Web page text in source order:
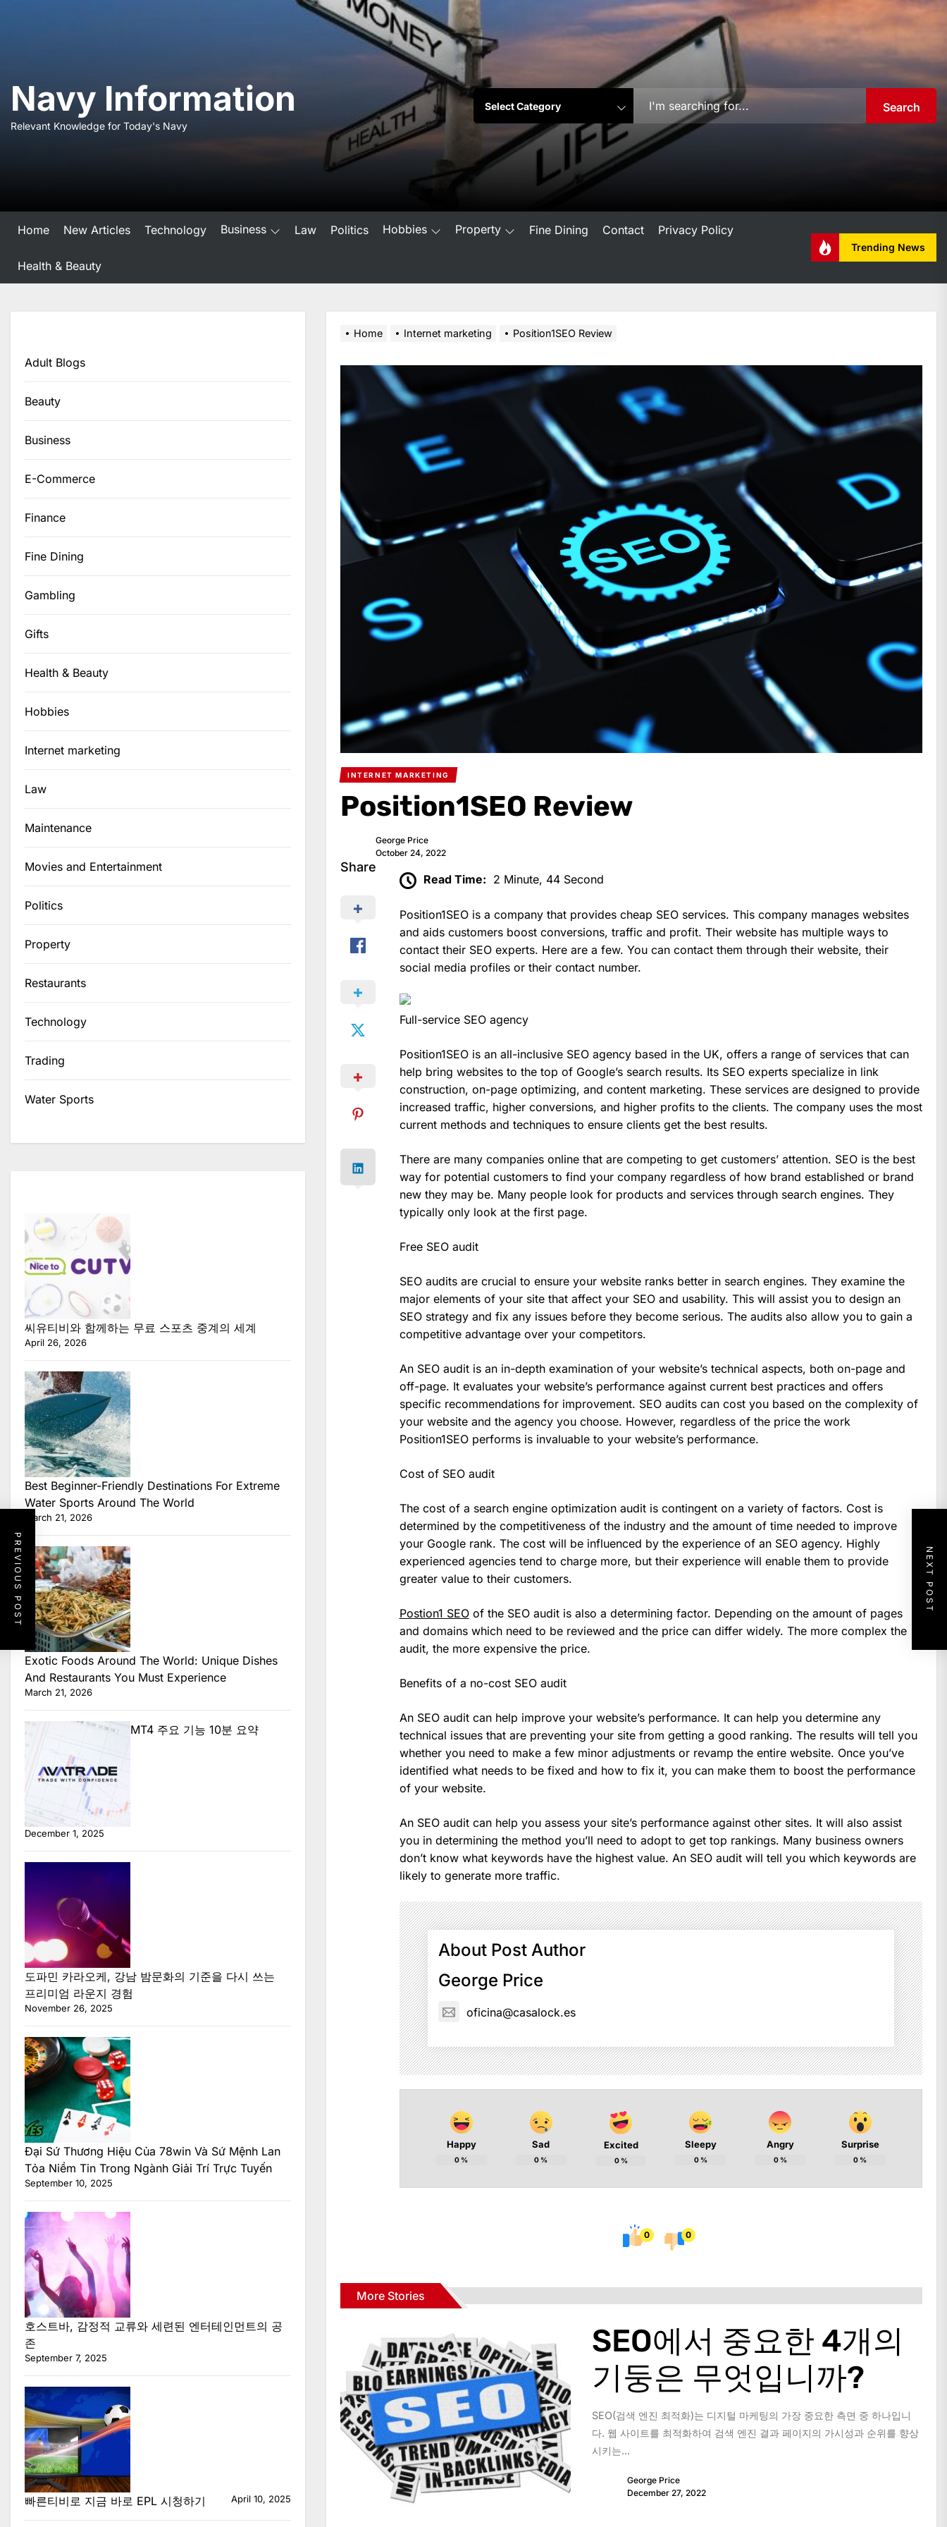
Navy Information
Relevant Knowledge for Today's Navy
Search
Home New Articles Technology Business Law Politics Hobbies Property Fine Dining Contact Privacy Policy
Health & Beauty
Trending News
Home Internet marketing Position1SEO Review
INTERNET MARKETING
Position1SEO Review
George Price
October 24, 2022
Share
Read Time: 2 Minute, 44 Second
Position1SEO is a company that provides cheap SEO services. This company manages websites
and aids customers boost conversions, traffic and profit. Their website has multiple ways to
contact their SEO experts. Here are a few. You can contact them through their website, their
social media profiles or their contact number.
Full-service SEO agency
Position1SEO is an all-inclusive SEO agency based in the UK, offers a range of services that can
help bring websites to the top of Google’s search results. Its SEO experts specialize in link
construction, on-page optimizing, and content marketing. These services are designed to provide
increased traffic, higher conversions, and higher profits to the clients. The company uses the most
current methods and techniques to ensure clients get the best results.
There are many companies online that are competing to get customers’ attention. SEO is the best
way for potential customers to find your company regardless of how brand established or brand
new they may be. Many people look for products and services through search engines. They
typically only look at the first page.
Free SEO audit
SEO audits are crucial to ensure your website ranks better in search engines. They examine the
major elements of your site that affect your SEO and usability. This will assist you to design an
SEO strategy and fix any issues before they become serious. The audits also allow you to gain a
competitive advantage over your competitors.
An SEO audit is an in-depth examination of your website’s technical aspects, both on-page and
off-page. It evaluates your website’s performance against current best practices and offers
specific recommendations for improvement. SEO audits can cost you based on the complexity of
your website and the agency you choose. However, regardless of the price the work
Position1SEO performs is invaluable to your website’s performance.
Cost of SEO audit
The cost of a search engine optimization audit is contingent on a variety of factors. Cost is
determined by the competitiveness of the industry and the amount of time needed to improve
your Google rank. The cost will be influenced by the experience of an SEO agency. Highly
experienced agencies tend to charge more, but their experience will enable them to provide
greater value to their customers.
Postion1 SEOof the SEO audit is also a determining factor. Depending on the amount of pages
and domains which need to be reviewed and the price can differ widely. The more complex the
audit, the more expensive the price.
Benefits of a no-cost SEO audit
An SEO audit can help improve your website’s performance. It can help you determine any
technical issues that are preventing your site from getting a good ranking. The results will tell you
whether you need to make a few minor adjustments or revamp the entire website. Once you’ve
identified what needs to be fixed and how to fix it, you can make them to boost the performance
of your website.
An SEO audit can help you assess your site’s performance against other sites. It will also assist
you in determining the method you’ll need to adopt to get top rankings. Many business owners
don’t know what keywords have the highest value. An SEO audit will tell you which keywords are
likely to generate more traffic.
About Post Author
George Price
oficina@casalock.es
Happy
0 %
Sad
0 %
Excited
0%
Sleepy
0%
Angry
0%
Surprise
0 %
0 0
PREVIOUS POST NEXT POST
More Stories
SEO에서 중요한 4개의
기둥은 무엇입니까?
SEO(검색 엔진 최적화)는 디지털 마케팅의 가장 중요한 측면 중 하나입니
다. 웹 사이트를 최적화하여 검색 엔진 결과 페이지의 가시성과 순위를 향상
시키는...
George Price
December 27, 2022
Adult Blogs
Beauty
Business
E-Commerce
Finance
Fine Dining
Gambling
Gifts
Health & Beauty
Hobbies
Internet marketing
Law
Maintenance
Movies and Entertainment
Politics
Property
Restaurants
Technology
Trading
Water Sports
씨유티비와 함께하는 무료 스포츠 중계의 세계
April 26, 2026
Best Beginner-Friendly Destinations For Extreme
Water Sports Around The World
March 21, 2026
Exotic Foods Around The World: Unique Dishes
And Restaurants You Must Experience
March 21, 2026
MT4 주요 기능 10분 요약
December 1, 2025
도파민 카라오케, 강남 밤문화의 기준을 다시 쓰는
프리미엄 라운지 경험
November 26, 2025
Đại Sứ Thương Hiệu Của 78win Và Sứ Mệnh Lan
Tỏa Niềm Tin Trong Ngành Giải Trí Trực Tuyến
September 10, 2025
호스트바, 감정적 교류와 세련된 엔터테인먼트의 공
존
September 7, 2025
빠른티비로 지금 바로 EPL 시청하기 April 10, 2025